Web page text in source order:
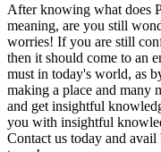
After knowing what does
meaning, are you still
worries! If you are still
then it should come to an
must in today's world, as
making a place and many
and get insightful
you with insightful
Contact us today and